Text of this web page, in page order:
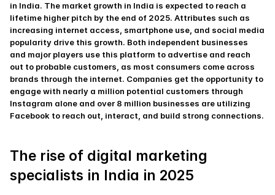
in India. The market growth in India is expected to reach a
lifetime higher pitch by the end of 2025. Attributes such as
increasing internet access, smartphone use, and social media
popularity drive this growth. Both independent businesses
and major players use this platform to advertise and reach
out to probable customers, as most consumers come across
brands through the internet. Companies get the opportunity to
engage with nearly a million potential customers through
Instagram alone and over 8 million businesses are utilizing
Facebook to reach out, interact, and build strong connections.
The rise of digital marketing
specialists in India in 2025